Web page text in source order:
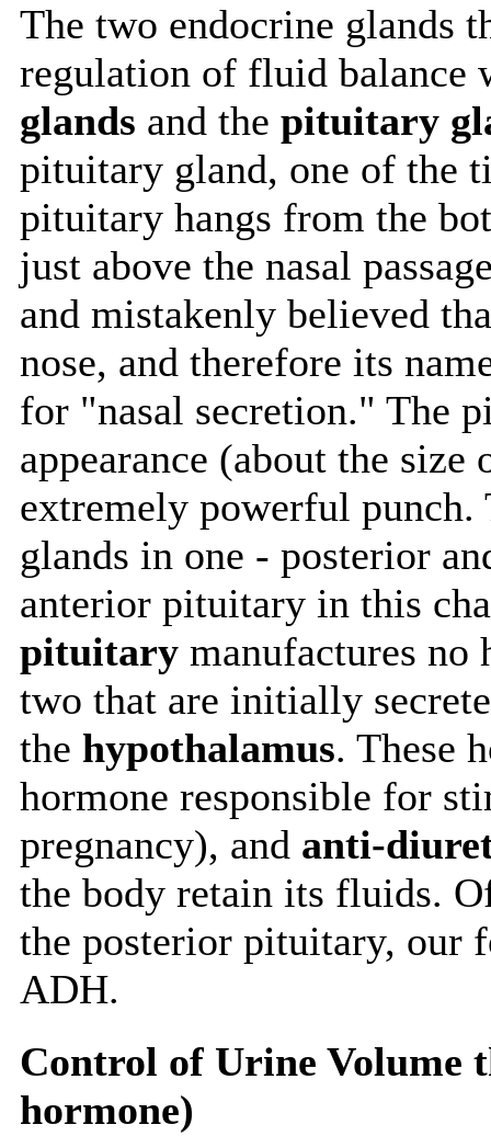
The two endocrine glands
regulation of fluid balance
glands and the pituitary
pituitary gland, one of the
pituitary hangs from the
just above the nasal
and mistakenly believed
nose, and therefore its
for "nasal secretion." The
appearance (about the
extremely powerful
glands in one - posterior
anterior pituitary in this
pituitary manufactures no
two that are initially
the hypothalamus. These
hormone responsible for
pregnancy), and anti-
the body retain its fluids.
the posterior pituitary, our
ADH.
Control of Urine Volume
hormone)